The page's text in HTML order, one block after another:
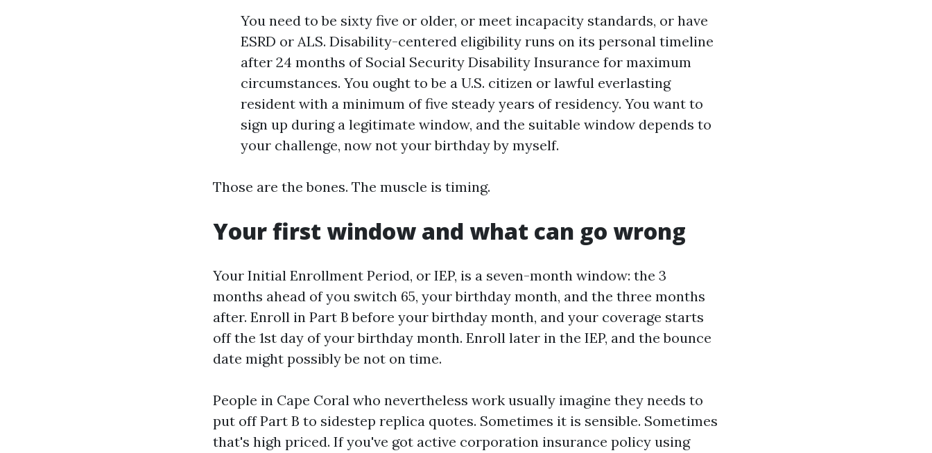
You need to be sixty five or older, or meet incapacity standards, or have
ESRD or ALS. Disability-centered eligibility runs on its personal timeline
after 24 months of Social Security Disability Insurance for maximum
circumstances. You ought to be a U.S. citizen or lawful everlasting
resident with a minimum of five steady years of residency. You want to
sign up during a legitimate window, and the suitable window depends to
your challenge, now not your birthday by myself.
Those are the bones. The muscle is timing.
Your first window and what can go wrong
Your Initial Enrollment Period, or IEP, is a seven-month window: the 3
months ahead of you switch 65, your birthday month, and the three months
after. Enroll in Part B before your birthday month, and your coverage starts
off the 1st day of your birthday month. Enroll later in the IEP, and the bounce
date might possibly be not on time.
People in Cape Coral who nevertheless work usually imagine they needs to
put off Part B to sidestep replica quotes. Sometimes it is sensible. Sometimes
that's high priced. If you've got active corporation insurance policy using